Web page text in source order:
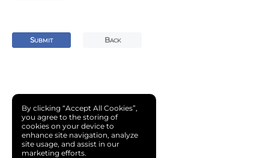
SUBMIT BACK
By clicking “Accept All Cookies”,
you agree to the storing of
cookies on your device to
enhance site navigation, analyze
site usage, and assist in our
marketing efforts.